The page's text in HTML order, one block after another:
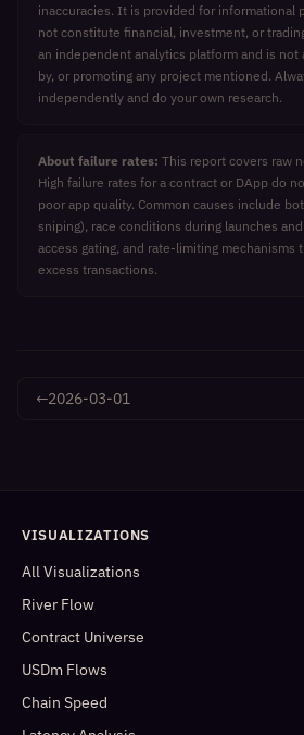
inaccuracies. It is provided for informational
not constitute financial, investment, or
an independent analytics platform and is
by, or promoting any project mentioned.
independently and do your own research.
About failure rates: This report covers raw
High failure rates for a contract or DApp do
poor app quality. Common causes include
sniping), race conditions during launches
access gating, and rate-limiting mechanisms
excess transactions.
←2026-03-01
VISUALIZATIONS
All Visualizations
River Flow
Contract Universe
USDm Flows
Chain Speed